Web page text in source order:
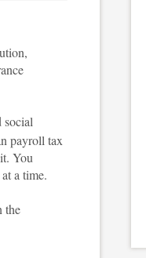
social
payroll tax
You
a time.
the